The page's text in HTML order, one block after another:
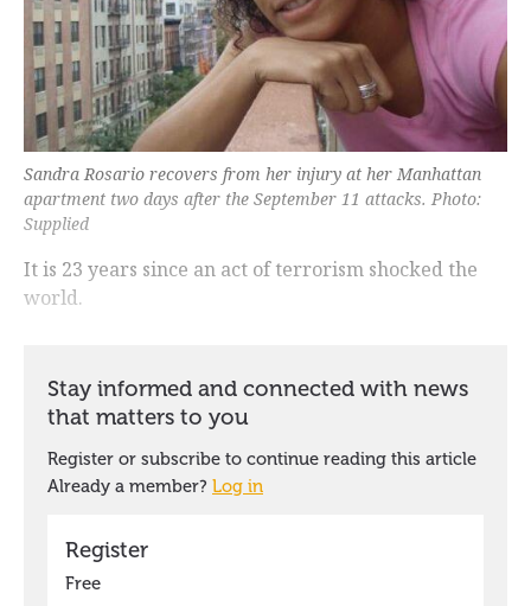
Sandra Rosario recovers from her injury at her Manhattan
apartment two days after the September 11 attacks. Photo:
Supplied
It is 23 years since an act of terrorism shocked the
world.